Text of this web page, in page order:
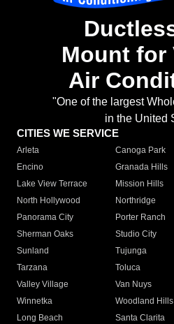
Mount for
Air
"One of the largest
in the United
CITIES WE SERVICE
Arleta Canoga Park
Encino
Granada Hills
Lake View Terrace
Mission Hills
North Hollywood
Northridge
Panorama City
Porter Ranch
Sherman Oaks
Studio City
Sunland
Tujunga
Tarzana
Toluca
Valley Village
Van Nuys
Winnetka
Woodland Hills
Long Beach
Santa Clarita